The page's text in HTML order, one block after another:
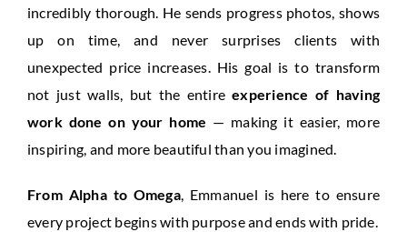
incredibly thorough. He sends progress photos, shows
up on time, and never surprises clients with
unexpected price increases. His goal is to transform
not just walls, but the entireexperience of having
work done on your home — making it easier, more
inspiring, and more beautiful than you imagined.
From Alpha to Omega, Emmanuel is here to ensure
every project begins with purpose and ends with pride.